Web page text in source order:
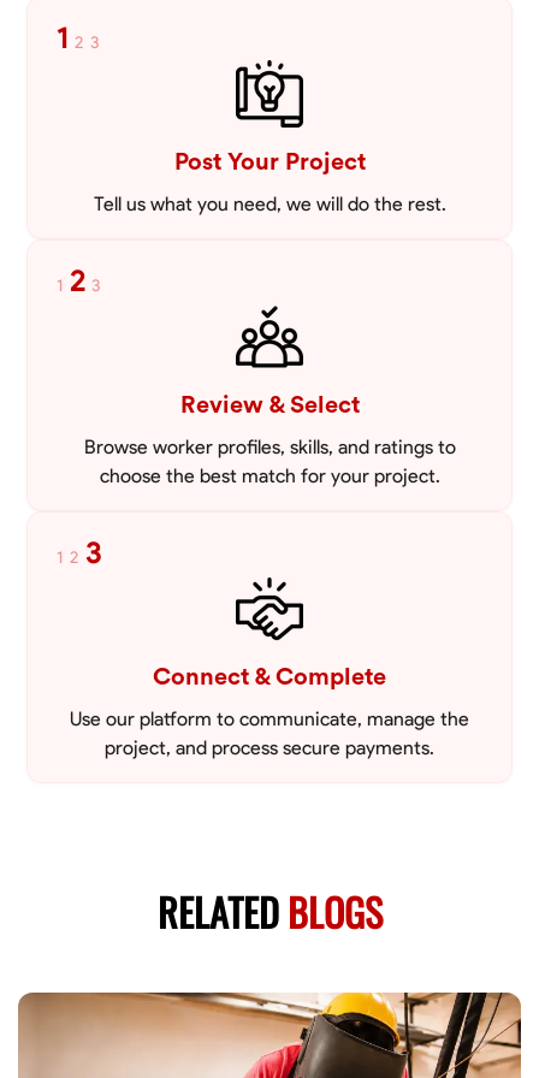
walls paver patios and flowerbeds. Also worked oil and gas pulling rod
and tubing from wells and replacing them with new to restore them
into working order along with running new gas lines and using a
pipefuser to connect the lines. Also have done a lot of maintenance
on vehicles such as replacing brakes and oil changes as well as work
on more serious problems like DEF systems issues replacing front end
1 2 3
Post Your Project
Tell us what you need, we will do the rest.
1 2 3
Review & Select
Browse worker profiles, skills, and ratings to
choose the best match for your project.
1 2 3
Connect & Complete
Use our platform to communicate, manage the
project, and process secure payments.
RELATEDBLOGS